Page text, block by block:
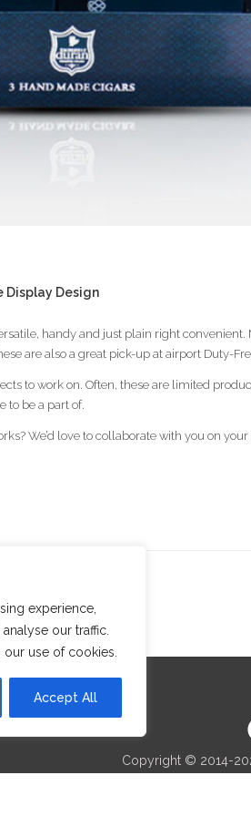
experience,
our traffic.
use of cookies.
Accept All
Display Design
handy and just plain right
are also a great pick-up at airport Duty-
to work on. Often, these are limited
to be a part of.
We’d love to collaborate with you on your
Copyright © 2014-